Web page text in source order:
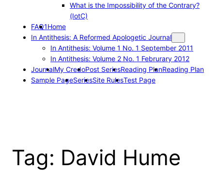
What is the Impossibility of the Contrary?
(IotC)
FAQ1Home
In Antithesis: A Reformed Apologetic Journal
In Antithesis: Volume 1 No. 1 September 2011
In Antithesis: Volume 2 No. 1 Februrary 2012
JournalMy CredoPost SeriesReading PlanReading Plan
Sample PageSeriesSite RulesTest Page
Tag: David Hume